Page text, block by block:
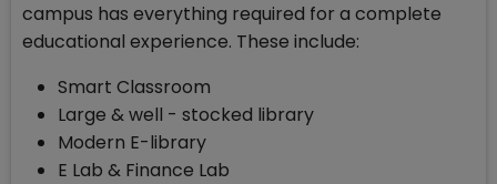
campus has everything required for a complete
educational experience. These include:
Smart Classroom
Large & well - stocked library
Modern E-library
E Lab & Finance Lab